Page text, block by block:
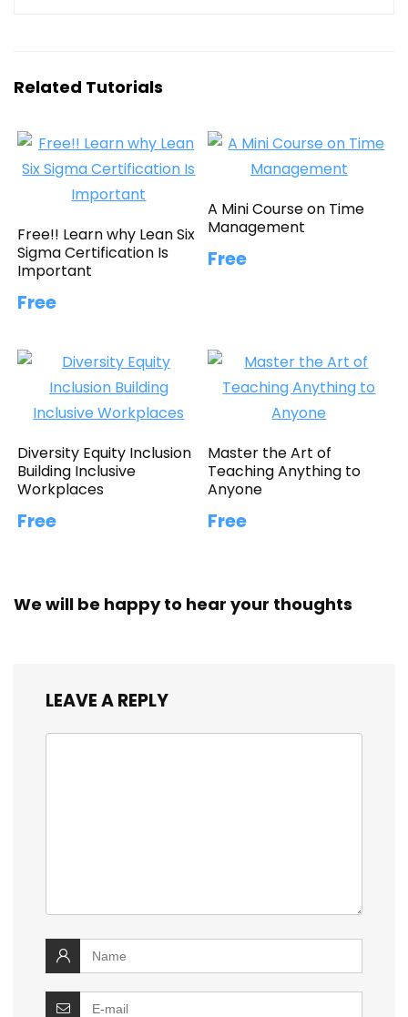
Related Tutorials
Free!! Learn why Lean Six
Sigma Certification Is
Important
Free
A Mini Course on Time
Management
Free
Diversity Equity Inclusion
Building Inclusive
Workplaces
Free
Master the Art of
Teaching Anything to
Anyone
Free
We will be happy to hear your thoughts
LEAVE A REPLY